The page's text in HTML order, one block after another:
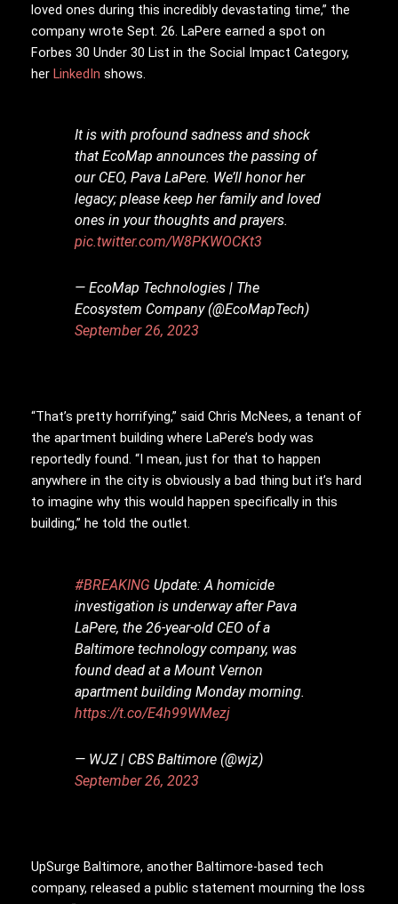
loved ones during this incredibly devastating time,” the
company wrote Sept. 26. LaPere earned a spot on
Forbes 30 Under 30 List in the Social Impact Category,
her LinkedIn shows.
It is with profound sadness and shock
that EcoMap announces the passing of
our CEO, Pava LaPere. We’ll honor her
legacy; please keep her family and loved
ones in your thoughts and prayers.
pic.twitter.com/W8PKWOCKt3
— EcoMap Technologies | The
Ecosystem Company (@EcoMapTech)
September 26, 2023
“That’s pretty horrifying,” said Chris McNees, a tenant of
the apartment building where LaPere’s body was
reportedly found. “I mean, just for that to happen
anywhere in the city is obviously a bad thing but it’s hard
to imagine why this would happen specifically in this
building,” he told the outlet.
#BREAKING Update: A homicide
investigation is underway after Pava
LaPere, the 26-year-old CEO of a
Baltimore technology company, was
found dead at a Mount Vernon
apartment building Monday morning.
https://t.co/E4h99WMezj
— WJZ | CBS Baltimore (@wjz)
September 26, 2023
UpSurge Baltimore, another Baltimore-based tech
company, released a public statement mourning the loss